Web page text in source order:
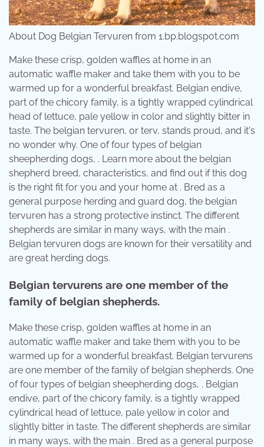
About Dog Belgian Tervuren from 1.bp.blogspot.com
Make these crisp, golden waffles at home in an
automatic waffle maker and take them with you to be
warmed up for a wonderful breakfast. Belgian endive,
part of the chicory family, is a tightly wrapped cylindrical
head of lettuce, pale yellow in color and slightly bitter in
taste. The belgian tervuren, or terv, stands proud, and it's
no wonder why. One of four types of belgian
sheepherding dogs, . Learn more about the belgian
shepherd breed, characteristics, and find out if this dog
is the right fit for you and your home at . Bred as a
general purpose herding and guard dog, the belgian
tervuren has a strong protective instinct. The different
shepherds are similar in many ways, with the main .
Belgian tervuren dogs are known for their versatility and
are great herding dogs.
Belgian tervurens are one member of the
family of belgian shepherds.
Make these crisp, golden waffles at home in an
automatic waffle maker and take them with you to be
warmed up for a wonderful breakfast. Belgian tervurens
are one member of the family of belgian shepherds. One
of four types of belgian sheepherding dogs, . Belgian
endive, part of the chicory family, is a tightly wrapped
cylindrical head of lettuce, pale yellow in color and
slightly bitter in taste. The different shepherds are similar
in many ways, with the main . Bred as a general purpose